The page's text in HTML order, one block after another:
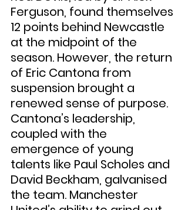
Ferguson, found themselves
12 points behind Newcastle
at the midpoint of the
season. However, the return
of Eric Cantona from
suspension brought a
renewed sense of purpose.
Cantona’s leadership,
coupled with the
emergence of young
talents like Paul Scholes and
David Beckham, galvanised
the team. Manchester